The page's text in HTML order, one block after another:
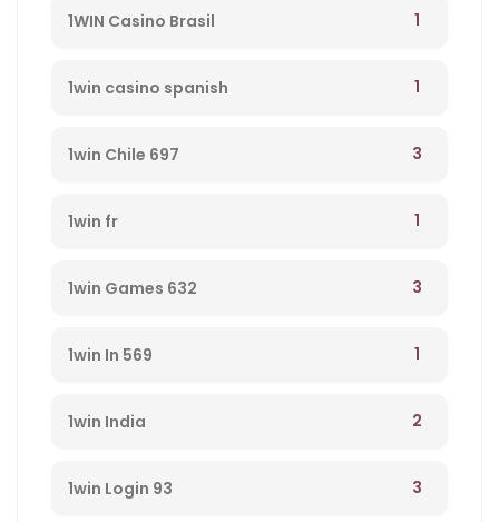
1WIN Casino Brasil 1
1win casino spanish 1
1win Chile 697 3
1win fr 1
1win Games 632 3
1win In 569 1
1win India 2
1win Login 93 3